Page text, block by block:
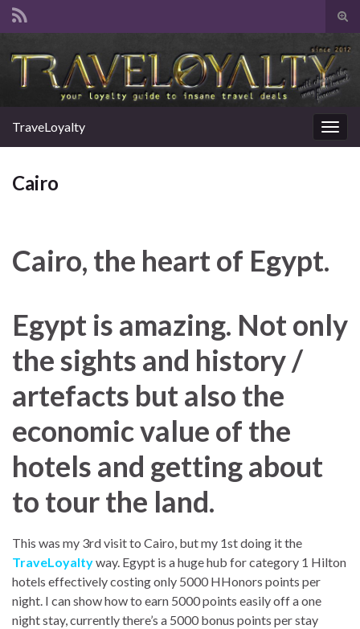
TraveLoyalty
Cairo
Cairo, the heart of Egypt.
Egypt is amazing. Not only
the sights and history /
artefacts but also the
economic value of the
hotels and getting about
to tour the land.
This was my 3rd visit to Cairo, but my 1st doing it the
TraveLoyaltyway. Egypt is a huge hub for category 1 Hilton
hotels effectively costing only 5000 HHonors points per
night. I can show how to earn 5000 points easily off a one
night stay, currently there’s a 5000 bonus points per stay